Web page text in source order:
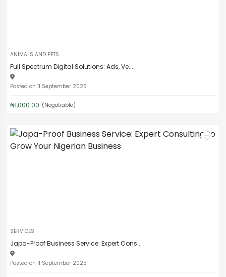
ANIMALS AND PETS
Full Spectrum Digital Solutions: Ads, Ve...
Posted on 11 September 2025
₦1,000.00 (Negotiable)
SERVICES
Japa-Proof Business Service: Expert Cons...
Posted on 11 September 2025